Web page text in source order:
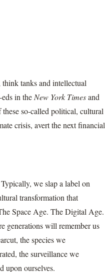
tanks and intellectual
in the New York Timesand
so-called political, cultural
crisis, avert the next financial
we slap a label on
transformation that
Space Age. The Digital Age.
generations will remember us
the species we
the surveillance we
upon ourselves.